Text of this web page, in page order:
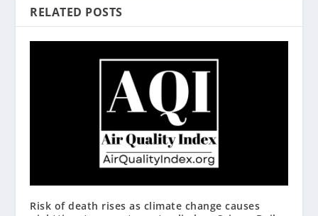
RELATED POSTS
Risk of death rises as climate change causes